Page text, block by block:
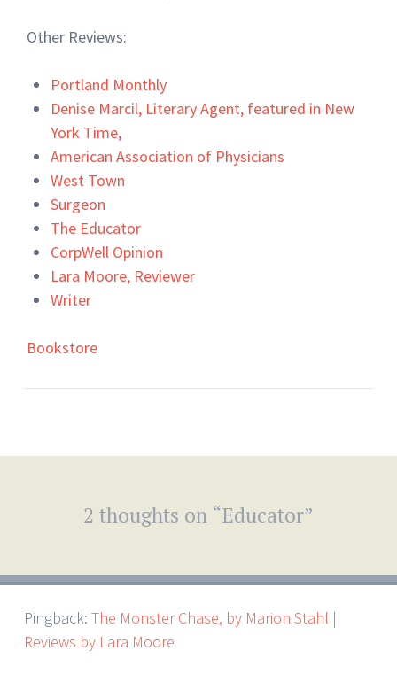
Other Reviews:
Portland Monthly
Denise Marcil, Literary Agent, featured in New
York Time,
American Association of Physicians
West Town
Surgeon
The Educator
CorpWell Opinion
Lara Moore, Reviewer
Writer
Bookstore
2 thoughts on “Educator”
Pingback: The Monster Chase, by Marion Stahl |
Reviews by Lara Moore